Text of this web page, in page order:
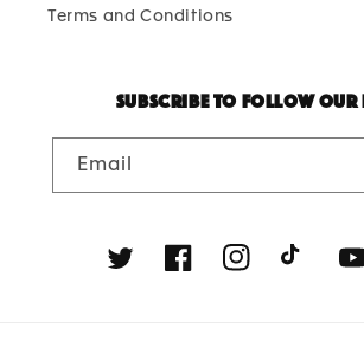
Terms and Conditions
Subscribe to follow our
Email
Twitter FacebookInstagramTikTok